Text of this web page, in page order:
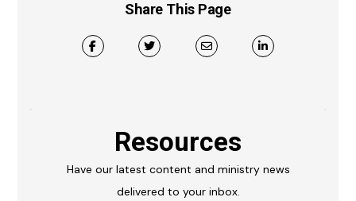
Share This Page
Resources
Have our latest content and ministry news
delivered to your inbox.